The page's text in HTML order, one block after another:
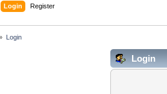
Login Register
Login
Login